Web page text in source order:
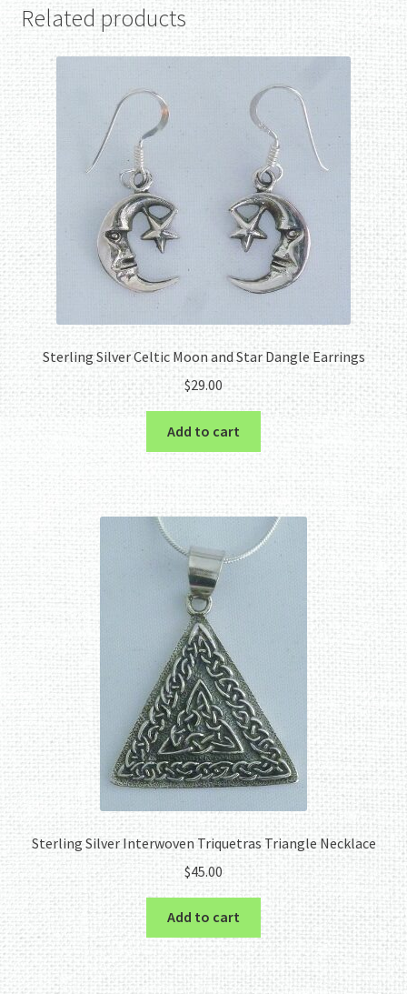
Related products
Sterling Silver Celtic Moon and Star Dangle Earrings
$29.00
Add to cart
Sterling Silver Interwoven Triquetras Triangle Necklace
$45.00
Add to cart